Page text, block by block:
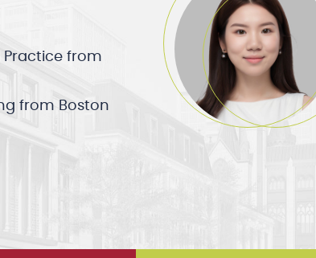
Practice from
from Boston